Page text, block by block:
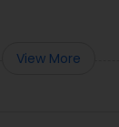
View More